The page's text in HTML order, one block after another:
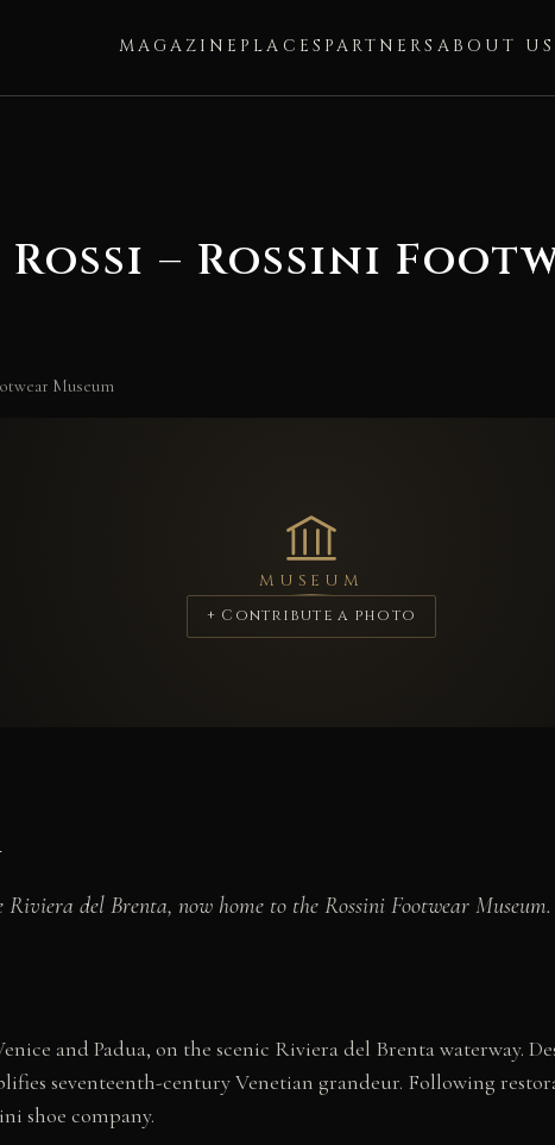
MAGAZINE PLACES PARTNERS ABOUT US
– Rossini
Museum
MUSEUM
+ Contribute a photo
del Brenta, now home to the Rossini Footwear Museum.
and Padua, on the scenic Riviera del Brenta waterway.
seventeenth-century Venetian grandeur. Following
shoe company.